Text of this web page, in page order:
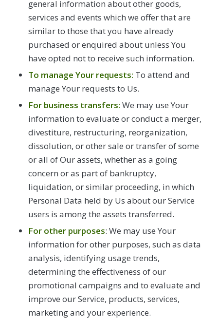
general information about other goods,
services and events which we offer that are
similar to those that you have already
purchased or enquired about unless You
have opted not to receive such information.
To manage Your requests: To attend and
manage Your requests to Us.
For business transfers: We may use Your
information to evaluate or conduct a merger,
divestiture, restructuring, reorganization,
dissolution, or other sale or transfer of some
or all of Our assets, whether as a going
concern or as part of bankruptcy,
liquidation, or similar proceeding, in which
Personal Data held by Us about our Service
users is among the assets transferred.
For other purposes: We may use Your
information for other purposes, such as data
analysis, identifying usage trends,
determining the effectiveness of our
promotional campaigns and to evaluate and
improve our Service, products, services,
marketing and your experience.